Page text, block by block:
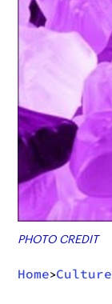
PHOTO CREDIT
Home>Culture